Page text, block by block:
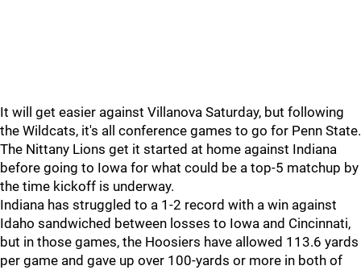
It will get easier against Villanova Saturday, but following
the Wildcats, it's all conference games to go for Penn State.
The Nittany Lions get it started at home against Indiana
before going to Iowa for what could be a top-5 matchup by
the time kickoff is underway.
Indiana has struggled to a 1-2 record with a win against
Idaho sandwiched between losses to Iowa and Cincinnati,
but in those games, the Hoosiers have allowed 113.6 yards
per game and gave up over 100-yards or more in both of